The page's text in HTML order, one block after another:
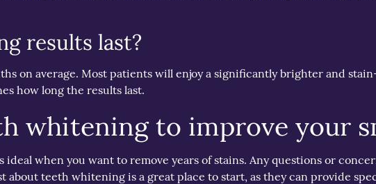
results last?
on average. Most patients will enjoy a significantly brighter and
how long the results last.
whitening to improve your
when you want to remove years of stains. Any questions or
about teeth whitening is a great place to start, as they can provide